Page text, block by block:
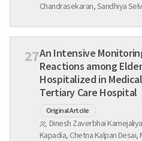
Chandrasekaran, Sandhiya
27An Intensive
Reactions among Elderly Patients
Hospitalized in
Tertiary Care Hospital
Original Artcile
Dinesh Zaverbhai
Kapadia, Chetna Kalpan Desai,